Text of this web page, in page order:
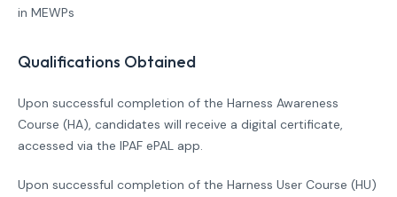
in MEWPs
Qualifications Obtained
Upon successful completion of the Harness Awareness
Course (HA), candidates will receive a digital certificate,
accessed via the IPAF ePAL app.
Upon successful completion of the Harness User Course (HU)